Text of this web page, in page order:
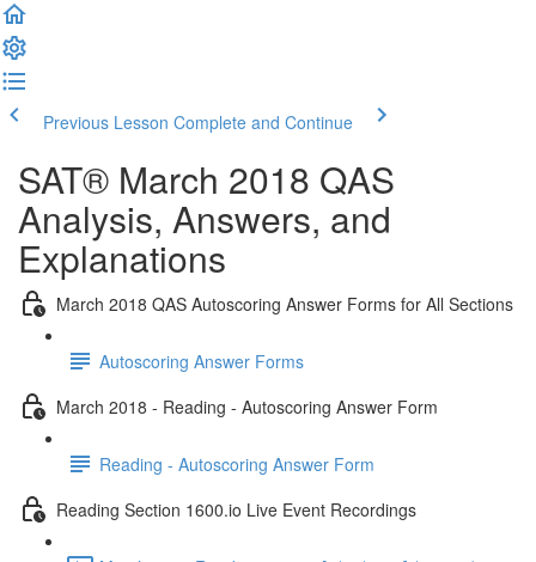
Previous Lesson Complete and Continue
SAT® March 2018 QAS
Analysis, Answers, and
Explanations
March 2018 QAS Autoscoring Answer Forms for All Sections
Autoscoring Answer Forms
March 2018 - Reading - Autoscoring Answer Form
Reading - Autoscoring Answer Form
Reading Section 1600.io Live Event Recordings